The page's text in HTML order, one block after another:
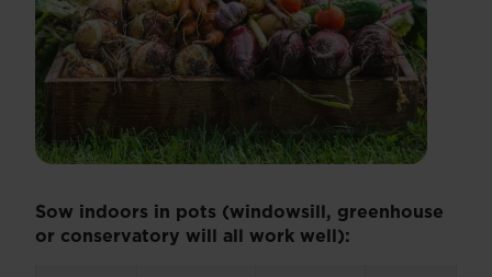
Sow indoors in pots (windowsill, greenhouse
or conservatory will all work well):